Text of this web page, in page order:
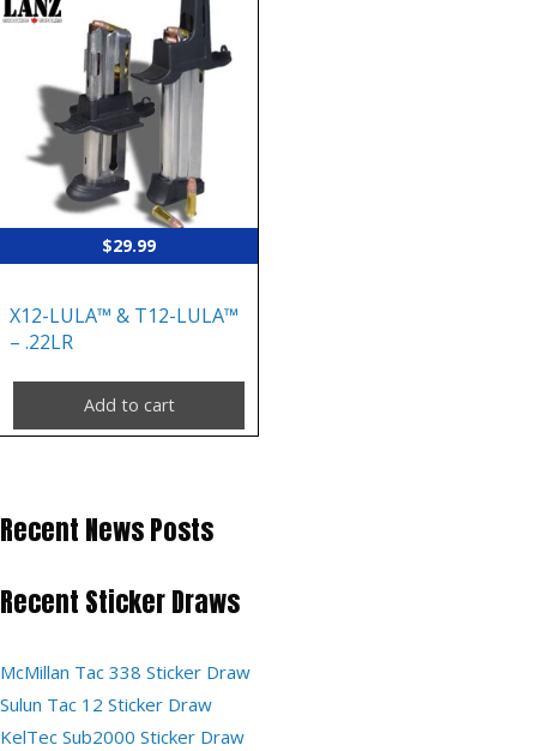
$29.99
X12-LULA™ & T12-LULA™
– .22LR
Add to cart
Recent News Posts
Recent Sticker Draws
McMillan Tac 338 Sticker Draw
Sulun Tac 12 Sticker Draw
KelTec Sub2000 Sticker Draw